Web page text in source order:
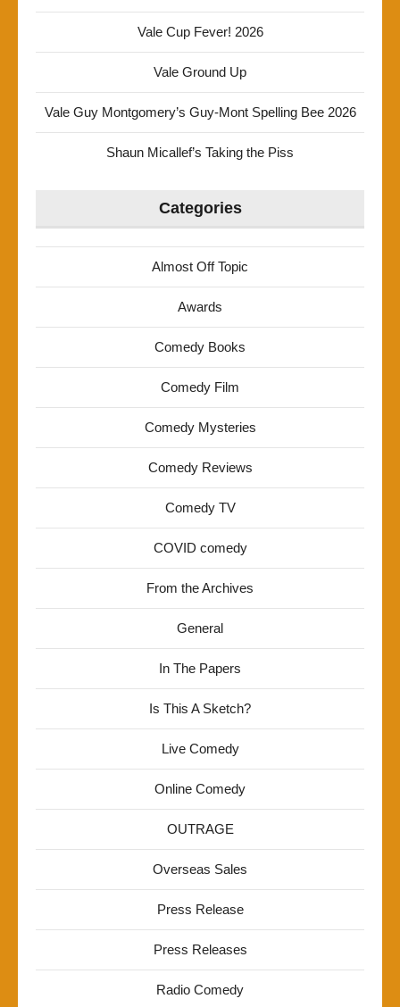
Vale Cup Fever! 2026
Vale Ground Up
Vale Guy Montgomery’s Guy-Mont Spelling Bee 2026
Shaun Micallef’s Taking the Piss
Categories
Almost Off Topic
Awards
Comedy Books
Comedy Film
Comedy Mysteries
Comedy Reviews
Comedy TV
COVID comedy
From the Archives
General
In The Papers
Is This A Sketch?
Live Comedy
Online Comedy
OUTRAGE
Overseas Sales
Press Release
Press Releases
Radio Comedy